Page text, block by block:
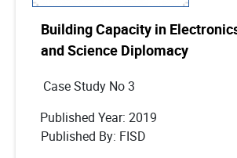
Building Capacity in
and Science Diplomacy
Case Study No 3
Published Year: 2019
Published By: FISD